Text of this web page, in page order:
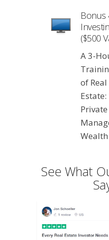
Bonus
($500
A 3-
of Real
See What